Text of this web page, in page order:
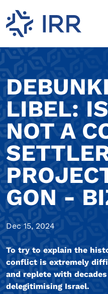
LIBEL:
NOT A
GON -
Dec 15, 2024
To try to explain the
conflict is extremely
and replete with
delegitimising Israel.